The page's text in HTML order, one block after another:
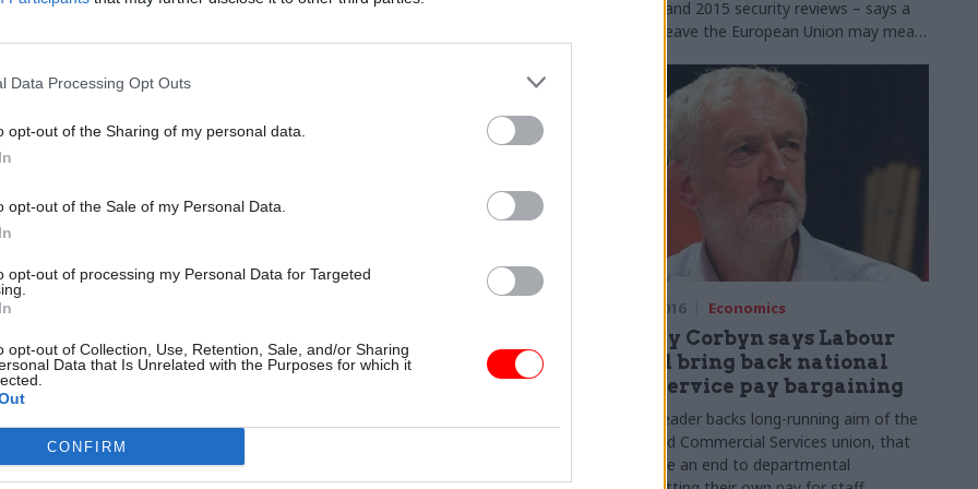
Data Processing Opt Outs
opt-out of the Sharing of my personal data.
opt-out of the Sale of my Personal Data.
opt-out of processing my Personal Data for Targeted
opt-out of Collection, Use, Retention, Sale, and/or Sharing
Data that Is Unrelated with the Purposes for which it
CONFIRM
used
its 2010 and 2015 security reviews – says a
vote to leave the European Union may mean
get fresh guidance —
hail websites
Bernard Jenkin tells
not be necessary to badger
"badly wrong", says spending
24 May 2016 Economics
Jeremy Corbyn says Labour
would bring back national
civil service pay bargaining
Labour leader backs long-running aim of the
Public and Commercial Services union, that
would see an end to departmental